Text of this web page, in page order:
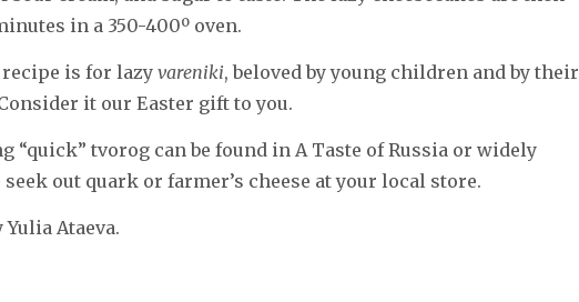
in a 350-400º oven.
is for lazy vareniki, beloved by young children and by their
it our Easter gift to you.
“quick” tvorog can be found in A Taste of Russia or widely
out quark or farmer’s cheese at your local store.
Ataeva.